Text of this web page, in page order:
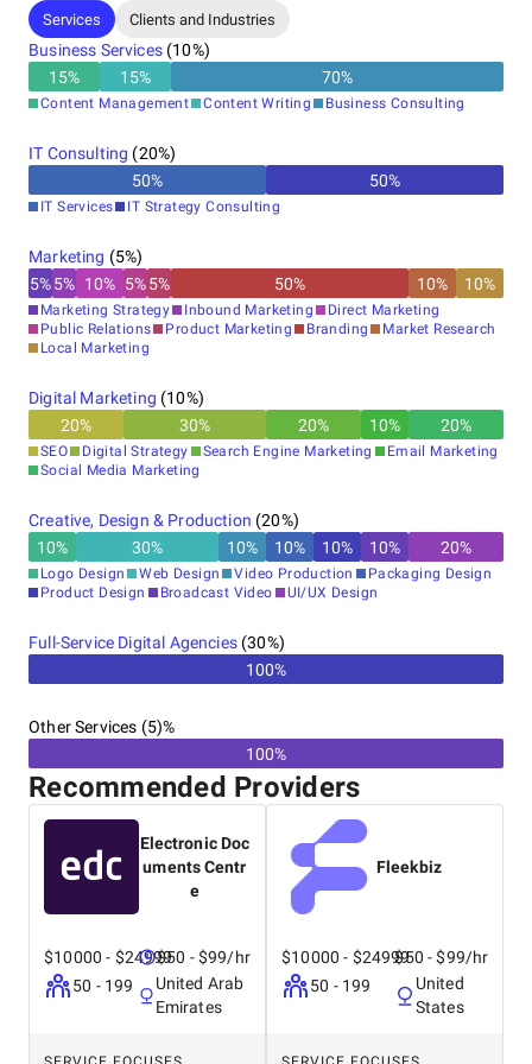
beyond expectations.
With every detail in sync, we make sure your brand not only
stands out but shines.
For more information, visit our company site at
www.brandblinks.com
Services Clients and Industries
Business Services(10%)
15% 15% 70%
Content Management Content Writing Business Consulting
IT Consulting (20%)
50% 50%
IT Services IT Strategy Consulting
Marketing (5%)
5%5% 10% 5%5% 50% 10% 10%
Marketing Strategy Inbound Marketing
Direct Marketing
Public Relations
Product Marketing Branding
Market Research
Local Marketing
Digital Marketing (10%)
20% 30% 20% 10% 20%
SEO Digital Strategy Search Engine Marketing
Email Marketing
Social Media Marketing
Creative, Design & Production (20%)
10% 30% 10% 10% 10% 10% 20%
Logo Design Web Design Video Production
Packaging Design
Product Design
Broadcast Video UI/UX Design
Full-Service Digital Agencies(30%)
100%
Other Services (5)%
100%
Recommended Providers
Electronic Doc
uments Centr
e
$10000 - $24999
50 - 199
$50 - $99/hr
United Arab
Emirates
Fleekbiz
$10000 - $24999
50 - 199
$50 - $99/hr
United
States